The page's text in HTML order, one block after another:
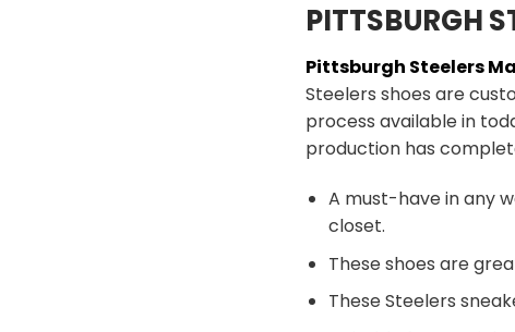
PITTSBURGH
Pittsburgh Steelers
Steelers shoes are
process available in
production has
A must-have in any
closet.
These shoes are
These Steelers